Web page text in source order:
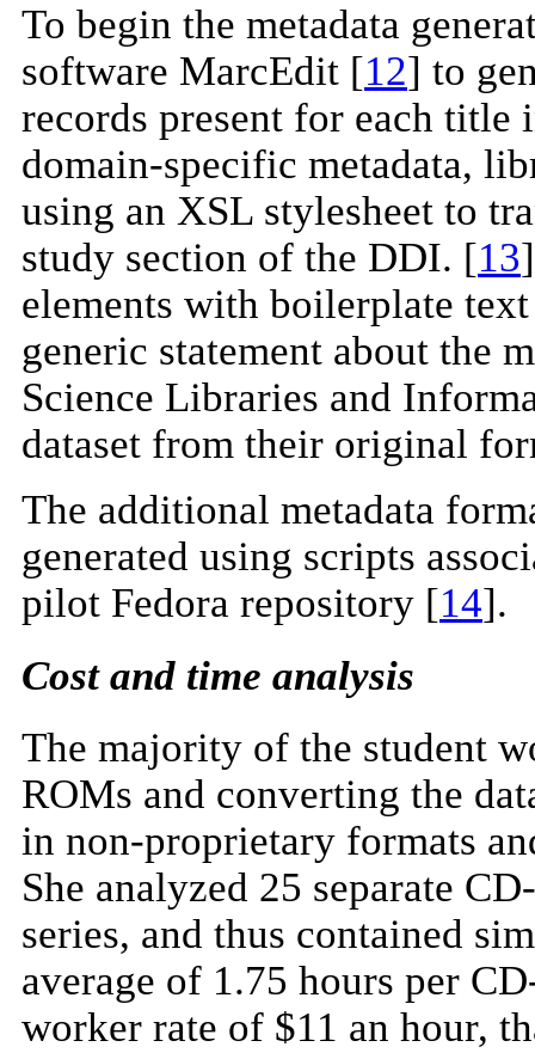
To begin the metadata
software MarcEdit [12] to
records present for each title
domain-specific metadata,
using an XSL stylesheet to
study section of the DDI. [13
elements with boilerplate
generic statement about the
Science Libraries and
dataset from their original
The additional metadata
generated using scripts
pilot Fedora repository [14].
Cost and time analysis
The majority of the student
ROMs and converting the
in non-proprietary formats
She analyzed 25 separate
series, and thus contained
average of 1.75 hours per
worker rate of $11 an hour,